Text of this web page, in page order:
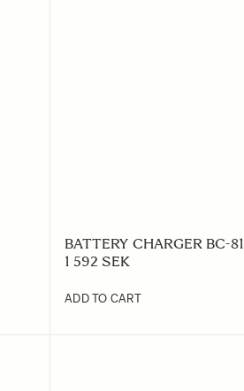
BATTERY CHARGER BC-81
1 592 SEK
ADD TO CART